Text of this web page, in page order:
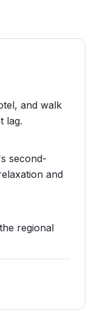
and walk
lag.
second-
and
regional